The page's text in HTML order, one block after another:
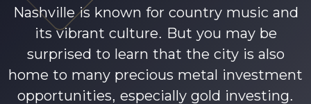
Nashville is known for country music and
its vibrant culture. But you may be
surprised to learn that the city is also
home to many precious metal investment
opportunities, especially gold investing.